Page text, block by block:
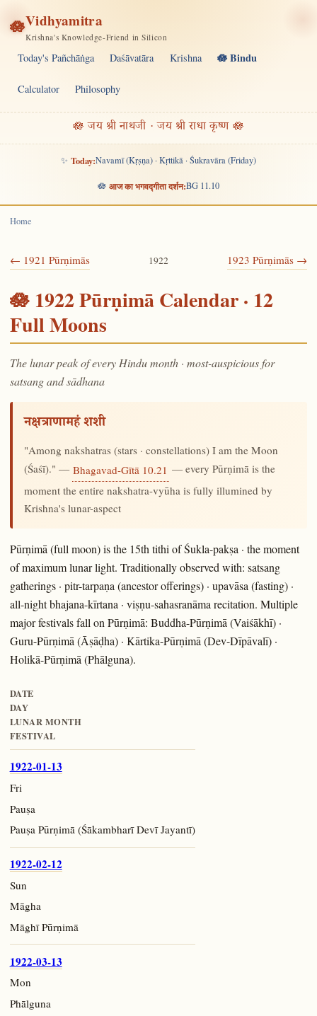
🪷Vidhyamitra
Krishna's Knowledge-Friend in Silicon
Today's Pañchāṅga Daśāvatāra Krishna 🪷 Bindu
Calculator Philosophy
🪷 जय श्री नाथजी · जय श्री राधा कृष्ण 🪷
✨ Today:Navamī (Kṛṣṇa) · Kṛttikā · Śukravāra (Friday)
🪷 आज का भगवद्गीता दर्शन:BG 11.10
Home
← 1921 Pūrṇimās 1922 1923 Pūrṇimās →
🪷 1922 Pūrṇimā Calendar · 12
Full Moons
The lunar peak of every Hindu month · most-auspicious for
satsang and sādhana
नक्षत्राणामहं शशी
"Among nakshatras (stars · constellations) I am the Moon
(Śaśī)." — Bhagavad-Gītā 10.21 — every Pūrṇimā is the
moment the entire nakshatra-vyūha is fully illumined by
Krishna's lunar-aspect
Pūrṇimā (full moon) is the 15th tithi of Śukla-pakṣa · the moment
of maximum lunar light. Traditionally observed with: satsang
gatherings · pitr-tarpaṇa (ancestor offerings) · upavāsa (fasting) ·
all-night bhajana-kīrtana · viṣṇu-sahasranāma recitation. Multiple
major festivals fall on Pūrṇimā: Buddha-Pūrṇimā (Vaiśākhī) ·
Guru-Pūrṇimā (Āṣāḍha) · Kārtika-Pūrṇimā (Dev-Dīpāvalī) ·
Holikā-Pūrṇimā (Phālguna).
DATE
DAY
LUNAR MONTH
FESTIVAL
1922-01-13
Fri
Pauṣa
Pauṣa Pūrṇimā (Śākambharī Devī Jayantī)
1922-02-12
Sun
Māgha
Māghī Pūrṇimā
1922-03-13
Mon
Phālguna